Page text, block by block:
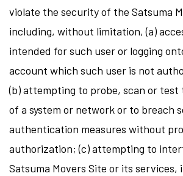
violate the security of the Satsuma
including, without limitation, (a)
intended for such user or logging
account which such user is not
(b) attempting to probe, scan or
of a system or network or to breach
authentication measures without
authorization; (c) attempting to
Satsuma Movers Site or its services,